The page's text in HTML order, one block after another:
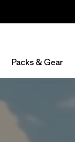
Packs & Gear